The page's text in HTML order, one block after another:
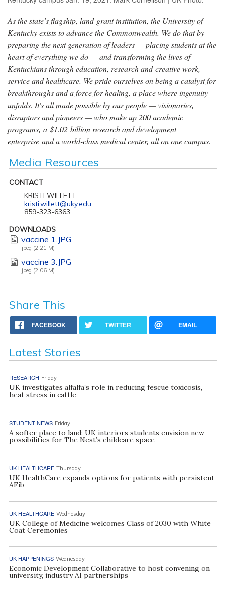
As the state’s flagship, land-grant institution, the University of
Kentucky exists to advance the Commonwealth. We do that by
preparing the next generation of leaders — placing students at the
heart of everything we do — and transforming the lives of
Kentuckians through education, research and creative work,
service and healthcare. We pride ourselves on being a catalyst for
breakthroughs and a force for healing, a place where ingenuity
unfolds. It's all made possible by our people — visionaries,
disruptors and pioneers — who make up 200 academic
programs, a $1.02 billion research and development
enterprise and a world-class medical center, all on one campus.
Media Resources
CONTACT
KRISTI WILLETT
kristi.willett@uky.edu
859-323-6363
DOWNLOADS
vaccine 1.JPG
jpeg (2.21 M)
vaccine 3.JPG
jpeg (2.06 M)
Share This
FACEBOOK TWITTER EMAIL
Latest Stories
RESEARCH Friday
UK investigates alfalfa’s role in reducing fescue toxicosis,
heat stress in cattle
STUDENT NEWS Friday
A softer place to land: UK interiors students envision new
possibilities for The Nest’s childcare space
UK HEALTHCARE Thursday
UK HealthCare expands options for patients with persistent
AFib
UK HEALTHCARE Wednesday
UK College of Medicine welcomes Class of 2030 with White
Coat Ceremonies
UK HAPPENINGS Wednesday
Economic Development Collaborative to host convening on
university, industry AI partnerships